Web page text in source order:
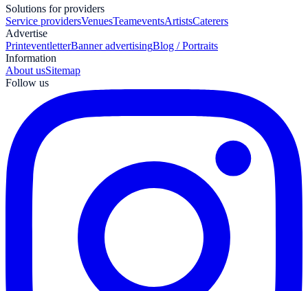
Solutions for providers
Service providersVenuesTeameventsArtistsCaterers
Advertise
PrinteventletterBanner advertisingBlog / Portraits
Information
About usSitemap
Follow us